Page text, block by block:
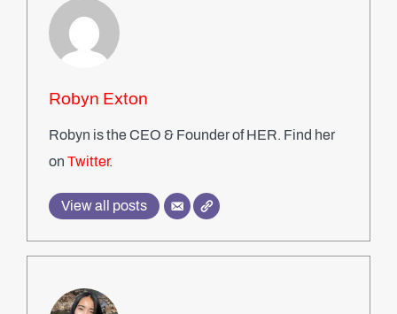
Robyn Exton
Robyn is the CEO & Founder of HER. Find her
on Twitter.
View all posts